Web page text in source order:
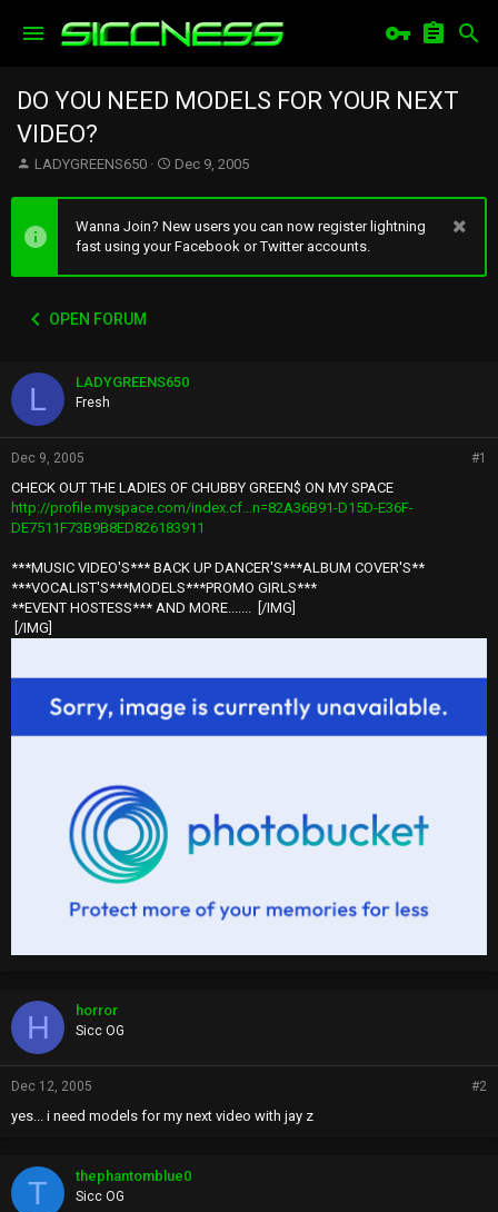
DO YOU NEED MODELS FOR YOUR NEXT
VIDEO?
T
e
a
a
LADYGREENS650
S
a
r
t
Dec 9, 2005
Wanna Join? New users you can now register lightning
fast using your Facebook or Twitter accounts.
OPEN FORUM
L LADYGREENS650
Fresh
Dec 9, 2005 #1
CHECK OUT THE LADIES OF CHUBBY GREEN$ ON MY SPACE
http://profile.myspace.com/index.cf...n=82A36B91-D15D-E36F-
DE7511F73B9B8ED826183911
***MUSIC VIDEO'S*** BACK UP DANCER'S***ALBUM COVER'S**
***VOCALIST'S***MODELS***PROMO GIRLS***
**EVENT HOSTESS*** AND MORE....... [/IMG]
[/IMG]
H horror
Sicc OG
Dec 12, 2005 #2
yes... i need models for my next video with jay z
T thephantomblue0
Sicc OG